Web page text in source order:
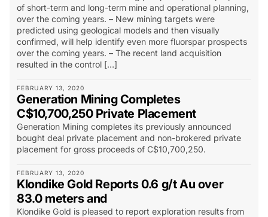
of short-term and long-term mine and operational planning,
over the coming years. – New mining targets were
predicted using geological models and then visually
confirmed, will help identify even more fluorspar prospects
over the coming years. – The recent land acquisition
resulted in the control […]
FEBRUARY 13, 2020
Generation Mining Completes
C$10,700,250 Private Placement
Generation Mining completes its previously announced
bought deal private placement and non-brokered private
placement for gross proceeds of C$10,700,250.
FEBRUARY 13, 2020
Klondike Gold Reports 0.6 g/t Au over
83.0 meters and
Klondike Gold is pleased to report exploration results from